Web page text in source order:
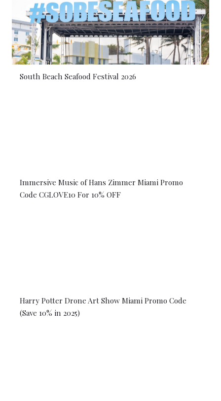
South Beach Seafood Festival 2026
Immersive Music of Hans Zimmer Miami Promo
Code CGLOVE10 For 10% OFF
Harry Potter Drone Art Show Miami Promo Code
(Save 10% in 2025)